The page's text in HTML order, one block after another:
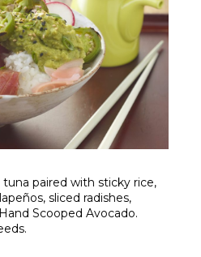
paired with sticky rice,
sliced radishes,
Hand Scooped Avocado.